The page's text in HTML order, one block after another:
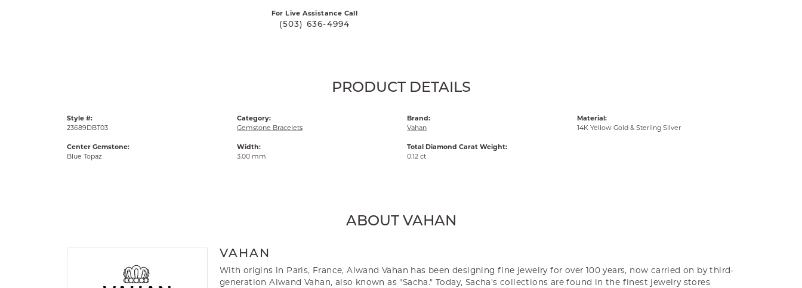
For Live Assistance Call
(503) 636-4994
PRODUCT DETAILS
Style #:
23689DBT03
Center Gemstone:
Blue Topaz
Category:
Gemstone Bracelets
Width:
3.00 mm
Brand:
Vahan
Total Diamond Carat Weight:
0.12 ct
Material:
14K Yellow Gold & Sterling Silver
ABOUT VAHAN
VAHAN
With origins in Paris, France, Alwand Vahan has been designing fine jewelry for over 100 years, now carried on by third-
generation Alwand Vahan, also known as "Sacha." Today, Sacha's collections are found in the finest jewelry stores